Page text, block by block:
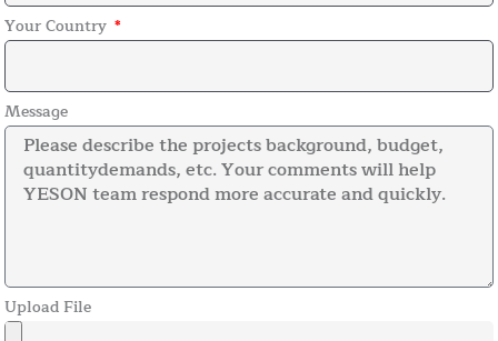
Your Country
Message
Upload File